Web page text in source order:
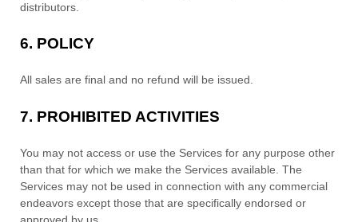
distributors.
6. POLICY
All sales are final and no refund will be issued.
7. PROHIBITED ACTIVITIES
You may not access or use the Services for any purpose other
than that for which we make the Services available. The
Services may not be used in connection with any commercial
endeavorsexcept those that are specifically endorsed or
approved by us.